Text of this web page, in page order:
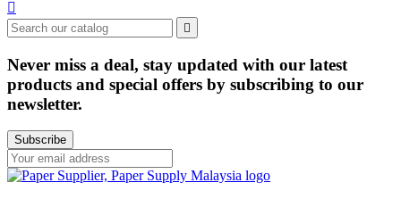


Never miss a deal, stay updated with our latest
products and special offers by subscribing to our
newsletter.
Subscribe